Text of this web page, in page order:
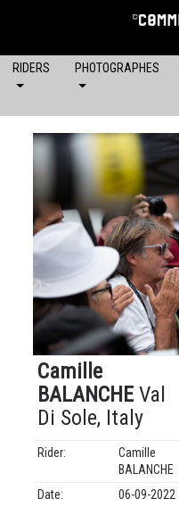
RIDERS PHOTOGRAPHES
Camille
BALANCHE Val
Di Sole, Italy
Rider:
Camille
BALANCHE
Date:
06-09-2022